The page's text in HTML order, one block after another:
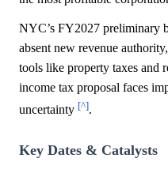
NYC’s FY2027 preliminary
absent new revenue
tools like property taxes and
income tax proposal faces
uncertainty [^].
Key Dates & Catalysts